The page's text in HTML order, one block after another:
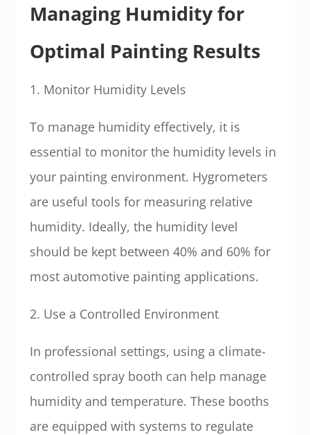
Managing Humidity for
Optimal Painting Results
1. Monitor Humidity Levels
To manage humidity effectively, it is
essential to monitor the humidity levels in
your painting environment. Hygrometers
are useful tools for measuring relative
humidity. Ideally, the humidity level
should be kept between 40% and 60% for
most automotive painting applications.
2. Use a Controlled Environment
In professional settings, using a climate-
controlled spray booth can help manage
humidity and temperature. These booths
are equipped with systems to regulate